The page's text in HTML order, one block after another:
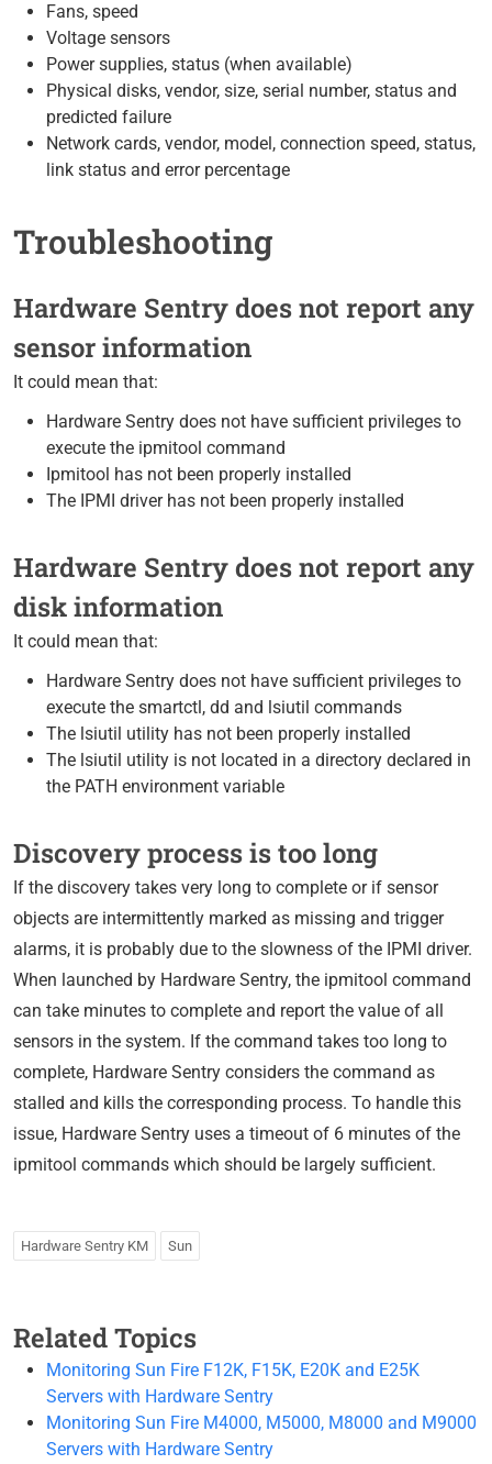
Fans, speed
Voltage sensors
Power supplies, status (when available)
Physical disks, vendor, size, serial number, status and
predicted failure
Network cards, vendor, model, connection speed, status,
link status and error percentage
Troubleshooting
Hardware Sentry does not report any
sensor information
It could mean that:
Hardware Sentry does not have sufficient privileges to
execute the ipmitool command
Ipmitool has not been properly installed
The IPMI driver has not been properly installed
Hardware Sentry does not report any
disk information
It could mean that:
Hardware Sentry does not have sufficient privileges to
execute the smartctl, dd and lsiutil commands
The lsiutil utility has not been properly installed
The lsiutil utility is not located in a directory declared in
the PATH environment variable
Discovery process is too long
If the discovery takes very long to complete or if sensor
objects are intermittently marked as missing and trigger
alarms, it is probably due to the slowness of the IPMI driver.
When launched by Hardware Sentry, the ipmitool command
can take minutes to complete and report the value of all
sensors in the system. If the command takes too long to
complete, Hardware Sentry considers the command as
stalled and kills the corresponding process. To handle this
issue, Hardware Sentry uses a timeout of 6 minutes of the
ipmitool commands which should be largely sufficient.
Hardware Sentry KM Sun
Related Topics
Monitoring Sun Fire F12K, F15K, E20K and E25K
Servers with Hardware Sentry
Monitoring Sun Fire M4000, M5000, M8000 and M9000
Servers with Hardware Sentry